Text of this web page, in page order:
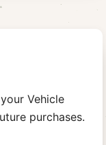
Vehicle
purchases.